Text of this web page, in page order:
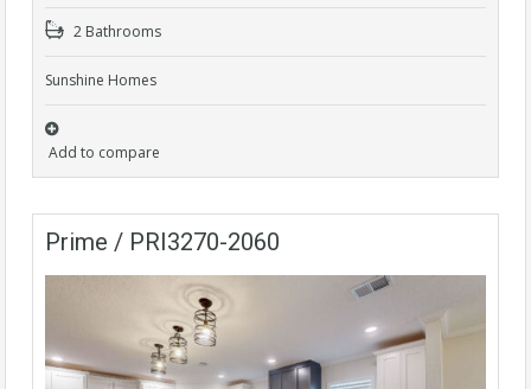
2 Bathrooms
Sunshine Homes
Add to compare
Prime / PRI3270-2060